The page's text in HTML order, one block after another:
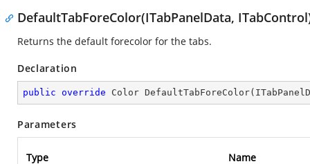
DefaultTabForeColor(ITabPanelData,
Returns the default forecolor for the tabs.
Declaration
public override Color DefaultTabForeColor(
Parameters
Type Name